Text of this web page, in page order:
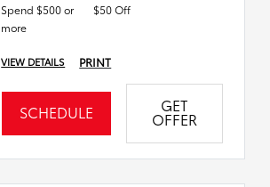
Spend $500 or
more
$50 Off
VIEW DETAILS PRINT
SCHEDULE GET
OFFER